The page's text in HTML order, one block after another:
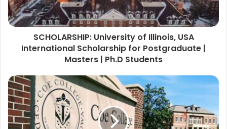
SCHOLARSHIP: University of Illinois, USA
International Scholarship for Postgraduate |
Masters | Ph.D Students